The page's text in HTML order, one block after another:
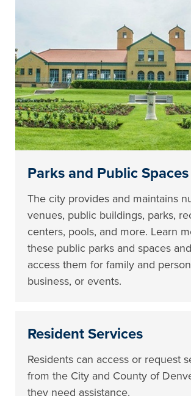
Parks and Public Spaces
The city provides and maintains
venues, public buildings, parks,
centers, pools, and more. Learn
these public parks and spaces
access them for family and
business, or events.
Resident Services
Residents can access or request
from the City and County of
they need assistance.